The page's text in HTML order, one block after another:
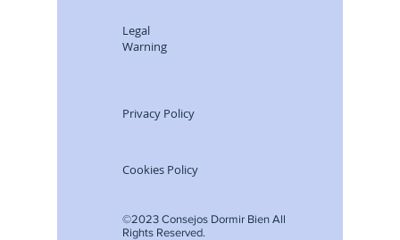
Legal
Warning
Privacy Policy
Cookies Policy
©2023 Consejos Dormir Bien All
Rights Reserved.